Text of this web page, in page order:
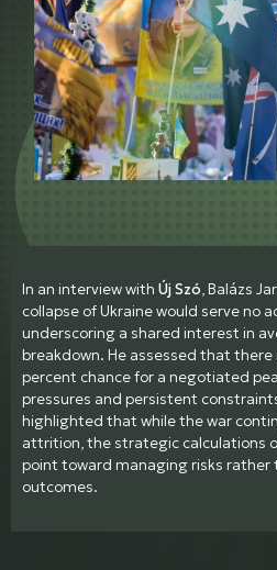
In an interview with Új Szó, Balázs
collapse of Ukraine would serve no
underscoring a shared interest in
breakdown. He assessed that
percent chance for a negotiated
pressures and persistent
highlighted that while the war
attrition, the strategic calculations
point toward managing risks rather
outcomes.